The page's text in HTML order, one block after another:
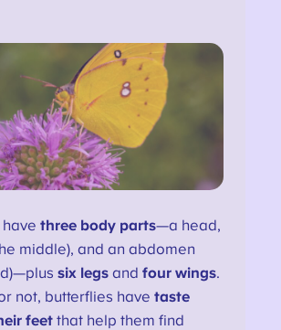
havethree body parts—a head,
middle), and an abdomen
six legs andfour wings.
not, butterflies havetaste
feet that help them find